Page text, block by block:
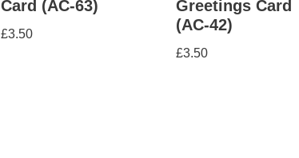
Card (AC-63)
£3.50
Greetings Card
(AC-42)
£3.50